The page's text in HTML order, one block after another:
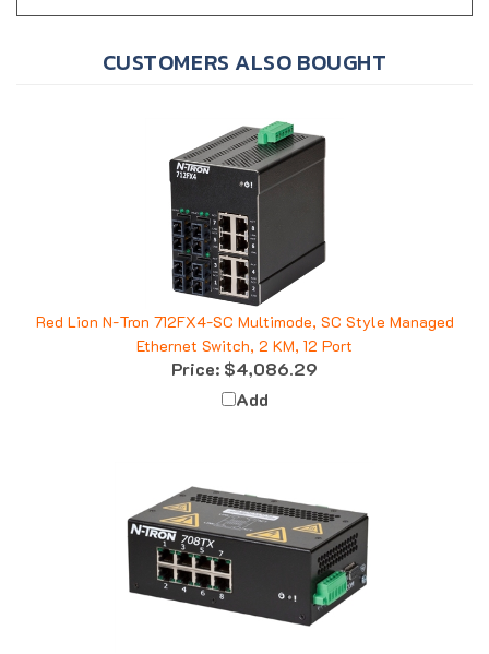
CUSTOMERS ALSO BOUGHT
Red Lion N-Tron 712FX4-SC Multimode, SC Style Managed
Ethernet Switch, 2 KM, 12 Port
Price: $4,086.29
Add